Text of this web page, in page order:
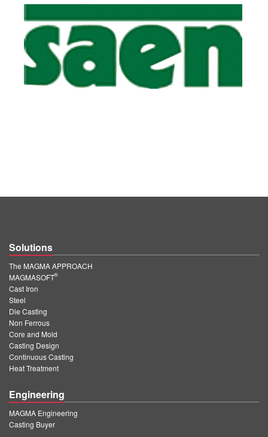
Solutions
The MAGMA APPROACH
MAGMASOFT
®
Cast Iron
Steel
Die Casting
Non Ferrous
Core and Mold
Casting Design
Continuous Casting
Heat Treatment
Engineering
MAGMA Engineering
Casting Buyer